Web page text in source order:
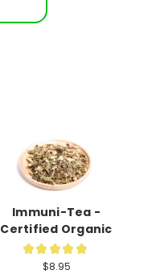
Immuni-Tea -
Certified Organic
★ ★ ★ ★ ★
$8.95